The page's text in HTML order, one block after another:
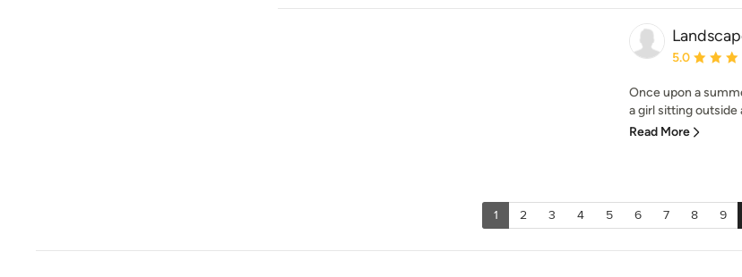
Average
5.0
Once upon a
a girl sitting outside
Read More
1 2 3 4 5 6 7 8 9